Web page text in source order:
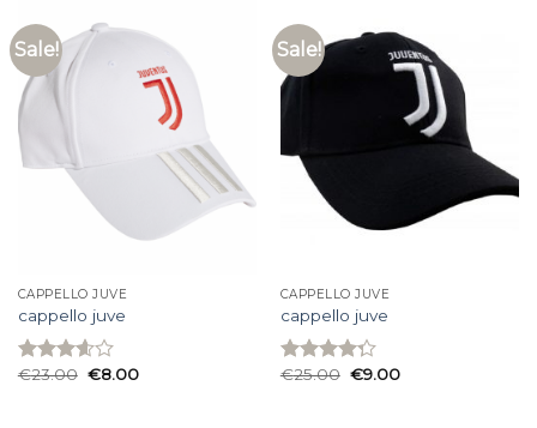
Sale!
CAPPELLO JUVE
cappello juve
Rated
€23.00 €8.00
Sale!
CAPPELLO JUVE
cappello juve
Rated
€25.00 €9.00